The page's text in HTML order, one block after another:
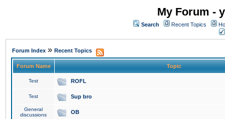
My Forum -
Search Recent Topics
Forum Index » Recent Topics
Forum Name Topic
Test ROFL
Test Sup bro
General
discussions
OB